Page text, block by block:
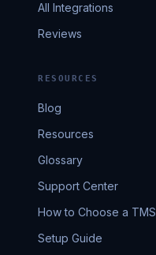
All Integrations
Reviews
RESOURCES
Blog
Resources
Glossary
Support Center
How to Choose a TMS
Setup Guide